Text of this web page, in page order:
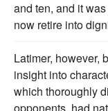
and ten, and it
now retire into
Latimer, however,
insight into
which thoroughly